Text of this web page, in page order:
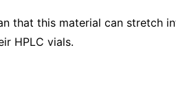
that this material can stretch
HPLC vials.